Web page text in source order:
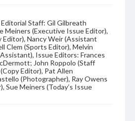
Staff: Gil Gilbreath
Meiners (Executive Issue Editor),
Editor), Nancy Weir (Assistant
Clem (Sports Editor), Melvin
Issue Editors: Frances
John Roppolo (Staff
Editor), Pat Allen
(Photographer), Ray Owens
Sue Meiners (Today’s Issue